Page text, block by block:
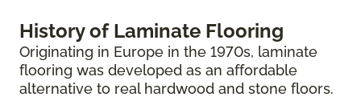
History of Laminate Flooring
Originating in Europe in the 1970s, laminate
flooring was developed as an affordable
alternative to real hardwood and stone floors.